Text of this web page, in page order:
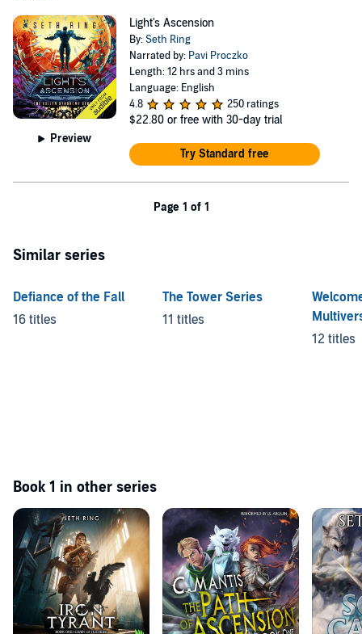
Preview
Light's Ascension
By:Seth Ring
Narrated by: Pavi Proczko
Length: 12 hrs and 3 mins
Language: English
4.8
250 ratings
$22.80 or free with 30-day trial
Try Standard free
Page 1 of 1
Similar series
Defiance of the Fall
16 titles
The Tower Series
11 titles
12 titles
Book 1 in other series